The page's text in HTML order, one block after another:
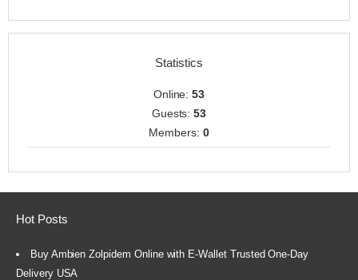
Statistics
Online:53
Guests:53
Members: 0
Hot Posts
Buy Ambien Zolpidem Online with E-Wallet Trusted One-Day
Delivery USA